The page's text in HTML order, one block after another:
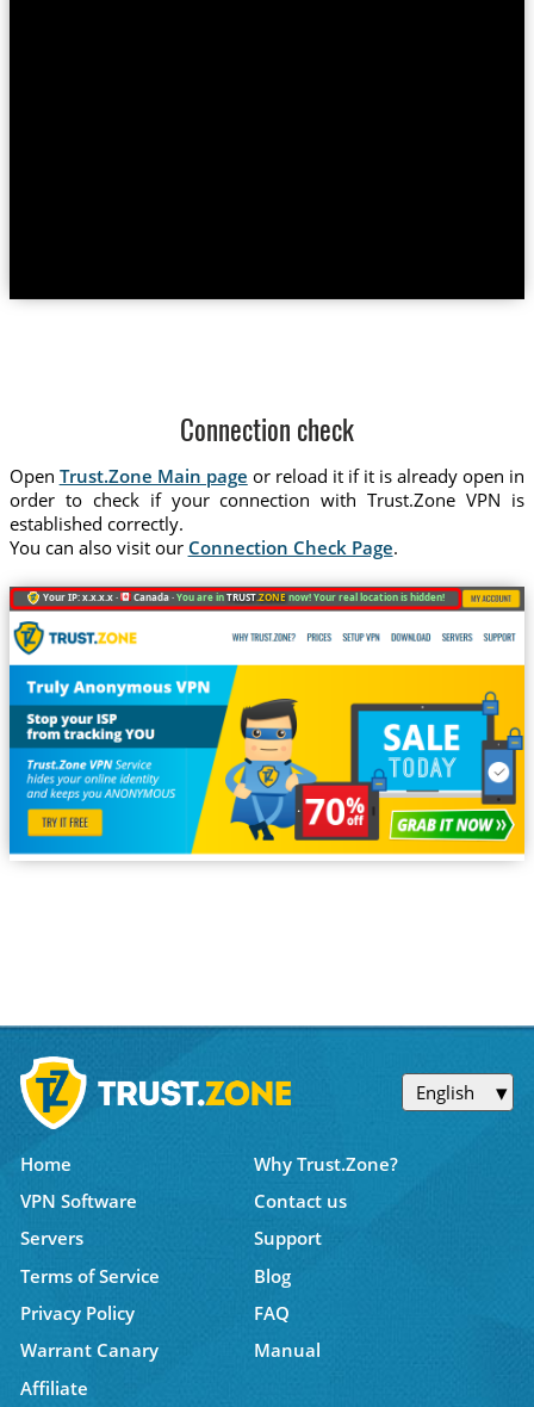
Connection check
Open Trust.Zone Main page or reload it if it is already open in
order to check if your connection with Trust.Zone VPN is
established correctly.
You can also visit our Connection Check Page.
Your IP: x.x.x.x · Canada ·You are inTRUST.ZONE now! Your real location is hidden!
English
Home
Why Trust.Zone?
VPN Software
Contact us
Servers
Support
Terms of Service
Blog
Privacy Policy
FAQ
Warrant Canary
Manual
Affiliate